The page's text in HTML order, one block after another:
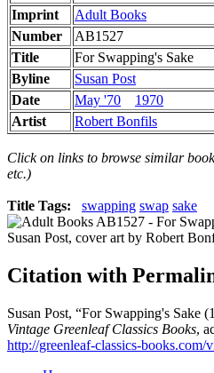
Imprint
Adult Books
Number
AB1527
Title
For Swapping's Sake
Byline
Susan Post
Date
May '70
1970
Artist
Robert Bonfils
Click on links to browse similar
etc.)
Title Tags: swapping swap sake
Citation with
Susan Post, “For Swapping's Sake
Vintage Greenleaf Classics Books,
http://greenleaf-classics-books.com/